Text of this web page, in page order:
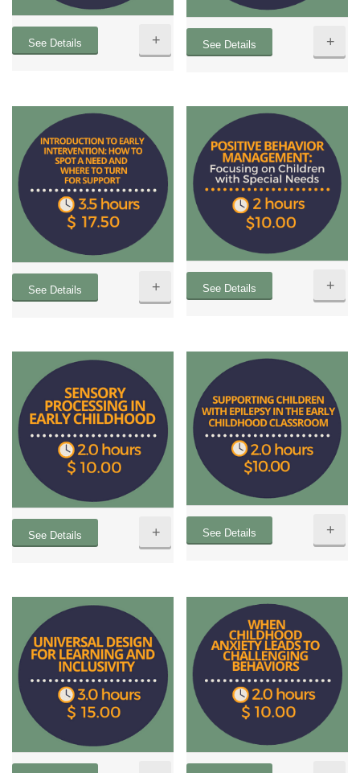
See Details + See Details +
See Details + See Details +
See Details + See Details +